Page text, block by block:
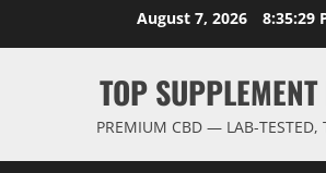
August 7, 2026 8:35:29
TOP SUPPLEMENT
PREMIUM CBD — LAB-TESTED,